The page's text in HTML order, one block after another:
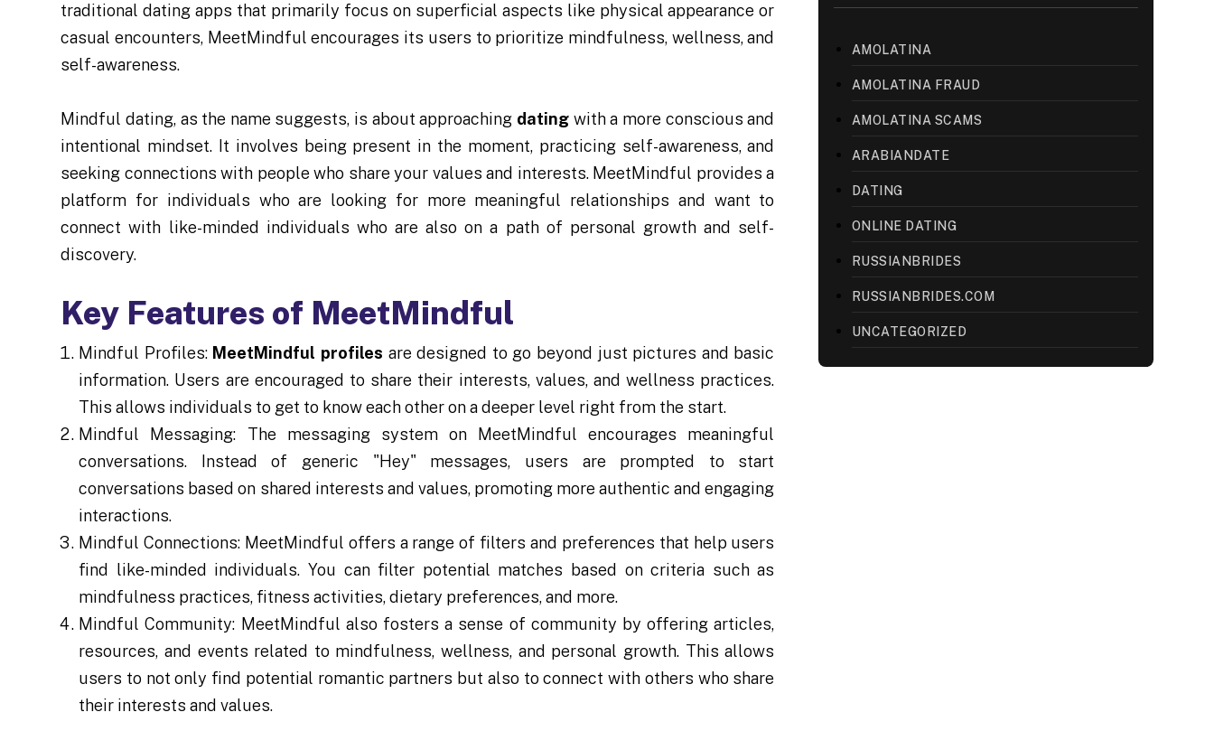
traditional dating apps that primarily focus on superficial aspects like physical appearance or
casual encounters, MeetMindful encourages its users to prioritize mindfulness, wellness, and
self-awareness.
Mindful dating, as the name suggests, is about approaching dating with a more conscious and
intentional mindset. It involves being present in the moment, practicing self-awareness, and
seeking connections with people who share your values and interests. MeetMindful provides a
platform for individuals who are looking for more meaningful relationships and want to
connect with like-minded individuals who are also on a path of personal growth and self-
discovery.
Key Features of MeetMindful
Mindful Profiles: MeetMindful profiles are designed to go beyond just pictures and basic
information. Users are encouraged to share their interests, values, and wellness practices.
This allows individuals to get to know each other on a deeper level right from the start.
Mindful Messaging: The messaging system on MeetMindful encourages meaningful
conversations. Instead of generic "Hey" messages, users are prompted to start
conversations based on shared interests and values, promoting more authentic and engaging
interactions.
Mindful Connections: MeetMindful offers a range of filters and preferences that help users
find like-minded individuals. You can filter potential matches based on criteria such as
mindfulness practices, fitness activities, dietary preferences, and more.
Mindful Community: MeetMindful also fosters a sense of community by offering articles,
resources, and events related to mindfulness, wellness, and personal growth. This allows
users to not only find potential romantic partners but also to connect with others who share
their interests and values.
AMOLATINA
AMOLATINA FRAUD
AMOLATINA SCAMS
ARABIANDATE
DATING
ONLINE DATING
RUSSIANBRIDES
RUSSIANBRIDES.COM
UNCATEGORIZED